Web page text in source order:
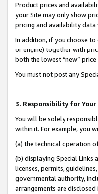
Product prices and
your Site may only show
pricing and availability data
In addition, if you choose
or engine) together with
both the lowest “new”
You must not post any
3. Responsibility for Your
You will be solely
within it. For example, you
(a) the technical operation
(b) displaying Special Links
licenses, permits,
governmental authority,
arrangements are disclosed